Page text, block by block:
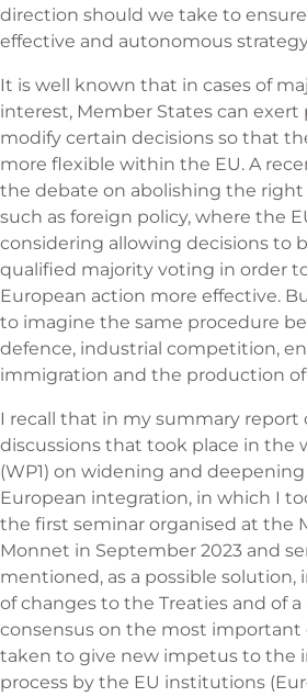
direction should we take to
effective and autonomous
It is well known that in cases of
interest, Member States can exert
modify certain decisions so that
more flexible within the EU. A
the debate on abolishing the right
such as foreign policy, where the
considering allowing decisions to
qualified majority voting in order
European action more effective.
to imagine the same procedure
defence, industrial competition,
immigration and the production
I recall that in my summary report
discussions that took place in the
(WP1) on widening and
European integration, in which I
the first seminar organised at the
Monnet in September 2023 and
mentioned, as a possible solution,
of changes to the Treaties and of
consensus on the most important
taken to give new impetus to the
process by the EU institutions